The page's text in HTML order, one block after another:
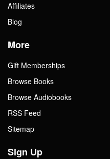
Affiliates
Blog
More
Gift Memberships
Browse Books
Browse Audiobooks
RSS Feed
Sitemap
Sign Up